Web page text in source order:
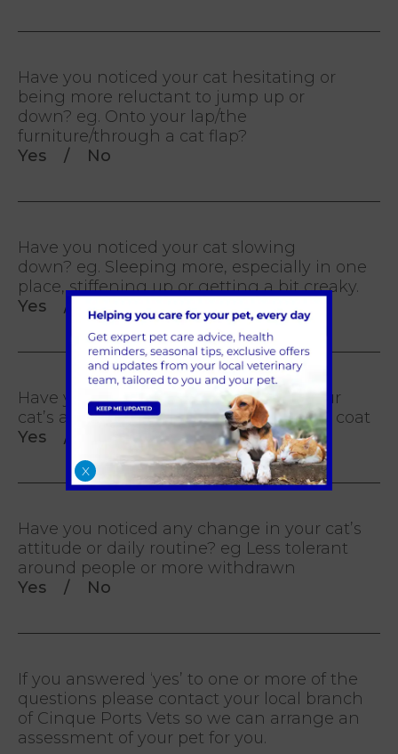
Have you noticed your cat hesitating or
being more reluctant to jump up or
down? eg. Onto your lap/the
furniture/through a cat flap?
Yes / No
Have you noticed your cat slowing
down? eg. Sleeping more, especially in one
place, stiffening up or getting a bit creaky.
Yes / No
Have you noticed a deterioration in your
cat’s appearance? eg. Matted or scruffy coat
Yes / No
Have you noticed any change in your cat’s
attitude or daily routine? eg Less tolerant
around people or more withdrawn
Yes / No
If you answered ‘yes’ to one or more of the
questions please contact your local branch
of Cinque Ports Vets so we can arrange an
assessment of your pet for you.
X